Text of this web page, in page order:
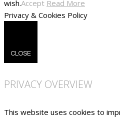
wish.Accept Read More
Privacy & Cookies Policy
CLOSE
PRIVACY OVERVIEW
This website uses cookies to